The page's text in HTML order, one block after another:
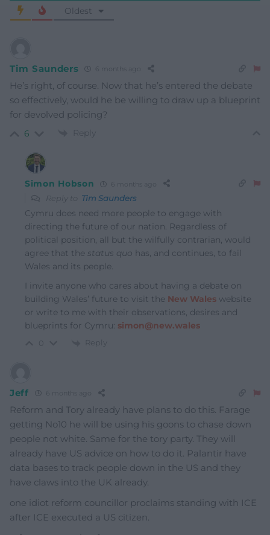
Oldest
Tim Saunders 6 months ago
He’s right, of course. Now that he’s entered the debate
so effectively, would he be willing to draw up a blueprint
for devolved policing?
6 Reply
Simon Hobson 6 months ago
Reply to Tim Saunders
Cymru does need more people to engage with
directing the future of our nation. Regardless of
political position, all but the wilfully contrarian, would
agree that the status quo has, and continues, to fail
Wales and its people.
I invite anyone who cares about having a debate on
building Wales’ future to visit the New Wales website
or write to me with their observations, desires and
blueprints for Cymru: simon@new.wales
Reply
Jeff 6 months ago
Reform and Tory already have plans to do this. Farage
getting No10 he will be using his goons to chase down
people not white. Same for the tory party. They will
already have US advice on how to do it. Palantir have
data bases to track people down in the US and they
have claws into the UK already.
one idiot reform councillor proclaims standing with ICE
after ICE executed a US citizen.